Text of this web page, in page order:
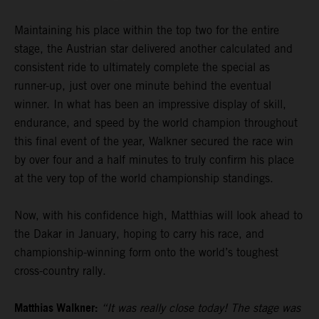
Maintaining his place within the top two for the entire
stage, the Austrian star delivered another calculated and
consistent ride to ultimately complete the special as
runner-up, just over one minute behind the eventual
winner. In what has been an impressive display of skill,
endurance, and speed by the world champion throughout
this final event of the year, Walkner secured the race win
by over four and a half minutes to truly confirm his place
at the very top of the world championship standings.
Now, with his confidence high, Matthias will look ahead to
the Dakar in January, hoping to carry his race, and
championship-winning form onto the world’s toughest
cross-country rally.
Matthias Walkner: “It was really close today! The stage was